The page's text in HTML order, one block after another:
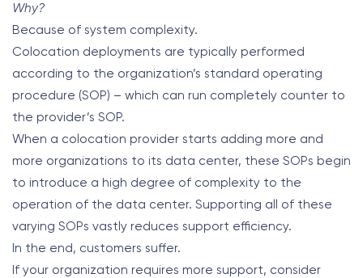
Why?
Because of system complexity.
Colocation deployments are typically performed
according to the organization’s standard operating
procedure (SOP) – which can run completely counter to
the provider’s SOP.
When a colocation provider starts adding more and
more organizations to its data center, these SOPs begin
to introduce a high degree of complexity to the
operation of the data center. Supporting all of these
varying SOPs vastly reduces support efficiency.
In the end, customers suffer.
If your organization requires more support, consider